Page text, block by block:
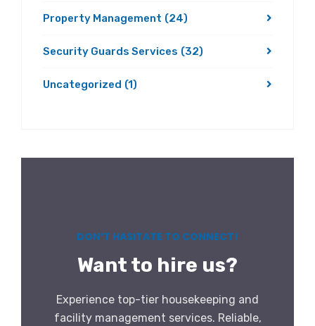
Property Management (24)
Security Guards Services (32)
Uncategorized (1)
DON’T HASITATE TO CONNECT!
Want to hire us?
Experience top-tier housekeeping and
facility management services. Reliable,